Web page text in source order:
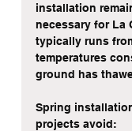
installation
necessary for La
typically runs
temperatures
ground has
Spring
projects avoid: